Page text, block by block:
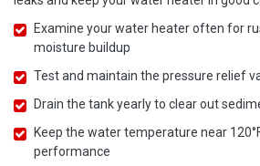
Examine your water heater often for
moisture buildup
Test and maintain the pressure relief
Drain the tank yearly to clear out
Keep the water temperature near
performance